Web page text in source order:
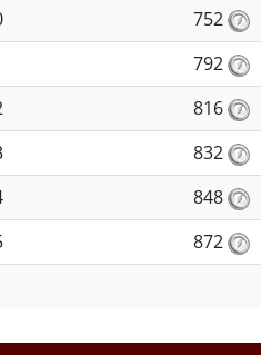
752
792
816
832
848
872